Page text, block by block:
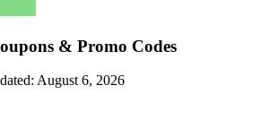
& Promo Codes
August 6, 2026